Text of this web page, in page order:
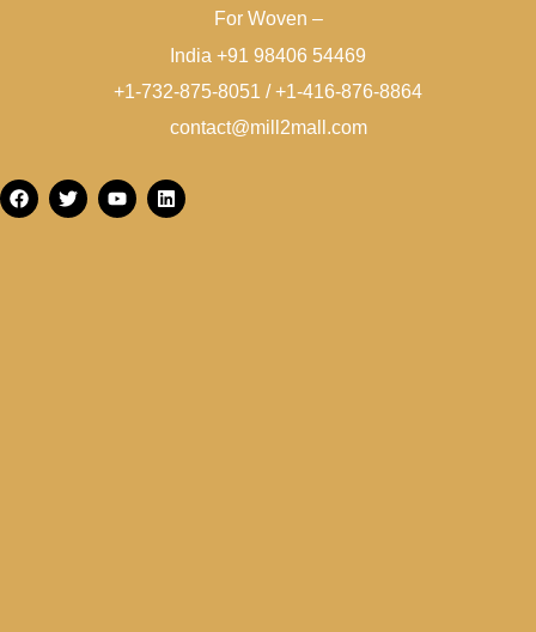
For Woven –
India +91 98406 54469
+1-732-875-8051 / +1-416-876-8864
contact@mill2mall.com